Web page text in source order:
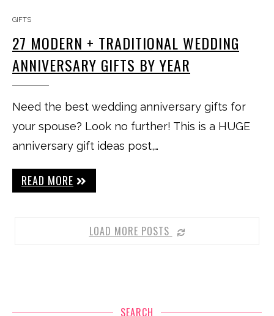
GIFTS
27 MODERN + TRADITIONAL WEDDING
ANNIVERSARY GIFTS BY YEAR
Need the best wedding anniversary gifts for
your spouse? Look no further! This is a HUGE
anniversary gift ideas post,…
READ MORE
LOAD MORE POSTS
SEARCH